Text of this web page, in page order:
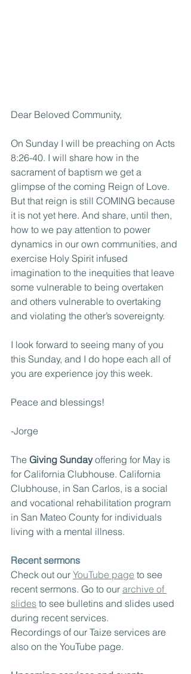
Dear Beloved Community,
On Sunday I will be preaching on Acts
8:26-40. I will share how in the
sacrament of baptism we get a
glimpse of the coming Reign of Love.
But that reign is still COMING because
it is not yet here. And share, until then,
how to we pay attention to power
dynamics in our own communities, and
exercise Holy Spirit infused
imagination to the inequities that leave
some vulnerable to being overtaken
and others vulnerable to overtaking
and violating the other’s sovereignty.
I look forward to seeing many of you
this Sunday, and I do hope each all of
you are experience joy this week.
Peace and blessings!
-Jorge
The Giving Sunday offering for May is
for California Clubhouse. California
Clubhouse, in San Carlos, is a social
and vocational rehabilitation program
in San Mateo County for individuals
living with a mental illness.
Recent sermons
Check out our YouTube page to see
recent sermons. Go to our archive of
slides to see bulletins and slides used
during recent services.
Recordings of our Taize services are
also on the YouTube page.